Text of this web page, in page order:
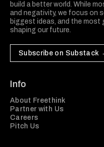
build a better world. While
and negativity, we focus on
biggest ideas, and the most
shaping our future.
Subscribe on Substack
Info
About Freethink
Partner with Us
Careers
Pitch Us